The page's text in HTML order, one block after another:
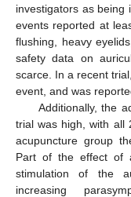
investigators as being
events reported at
flushing, heavy
safety data on
scarce. In a recent
event, and was
Additionally, the
trial was high, with all
acupuncture group
Part of the effect of
stimulation of the
increasing